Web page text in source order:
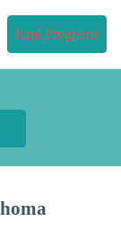
Find Programs